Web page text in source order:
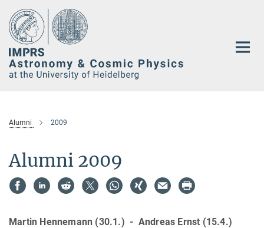
Main-
Content
Alumni 2009
Alumni 2009
Martin Hennemann (30.1.) - Andreas Ernst (15.4.)